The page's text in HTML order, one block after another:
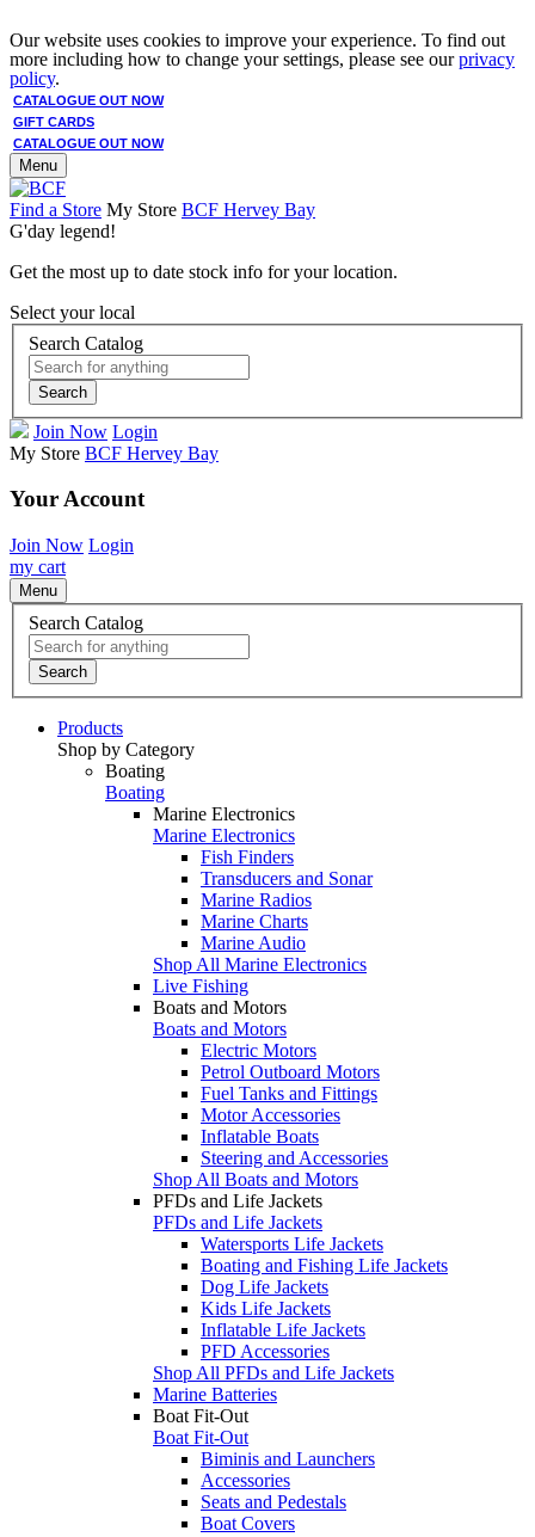
Our website uses cookies to improve your experience. To find out
more including how to change your settings, please see ourprivacy
policy.
CATALOGUE OUT NOW
GIFT CARDS
CATALOGUE OUT NOW
Menu
Find a Store My Store BCF Hervey Bay
G'day legend!
Get the most up to date stock info for your location.
Select your local
Search Catalog
Search
Join Now Login
My Store BCF Hervey Bay
Your Account
Join Now Login
my cart
Menu
Search Catalog
Search
Products
Shop by Category
Boating
Boating
Marine Electronics
Marine Electronics
Fish Finders
Transducers and Sonar
Marine Radios
Marine Charts
Marine Audio
Shop All Marine Electronics
Live Fishing
Boats and Motors
Boats and Motors
Electric Motors
Petrol Outboard Motors
Fuel Tanks and Fittings
Motor Accessories
Inflatable Boats
Steering and Accessories
Shop All Boats and Motors
PFDs and Life Jackets
PFDs and Life Jackets
Watersports Life Jackets
Boating and Fishing Life Jackets
Dog Life Jackets
Kids Life Jackets
Inflatable Life Jackets
PFD Accessories
Shop All PFDs and Life Jackets
Marine Batteries
Boat Fit-Out
Boat Fit-Out
Biminis and Launchers
Accessories
Seats and Pedestals
Boat Covers